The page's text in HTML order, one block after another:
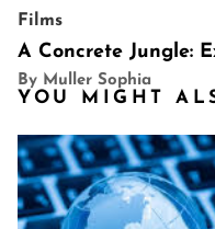
Films
A Concrete Jungle:
By Muller Sophia
YOU MIGHT